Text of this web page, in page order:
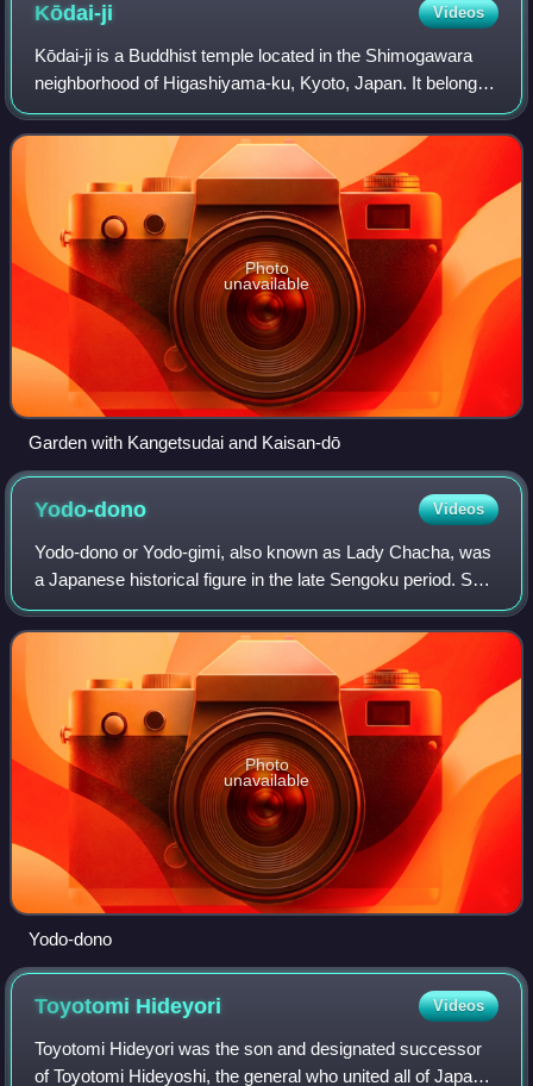
Kōdai-ji Videos
Kōdai-ji is a Buddhist temple located in the Shimogawara
neighborhood of Higashiyama-ku, Kyoto, Japan. It belongs
to the Kenninji branch of the Rinzai school of Japanese Zen.
Its sangō prefix is Jubuz
Photo
unavailable
Garden with Kangetsudai and Kaisan-dō
Yodo-dono Videos
Yodo-dono or Yodo-gimi, also known as Lady Chacha, was
a Japanese historical figure in the late Sengoku period. She
was the concubine and the second wife of Japanese ruler
Toyotomi Hideyoshi. As the m
Photo
unavailable
Yodo-dono
Toyotomi Hideyori Videos
Toyotomi Hideyori was the son and designated successor
of Toyotomi Hideyoshi, the general who united all of Japan